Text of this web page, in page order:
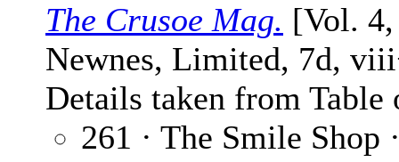
The Crusoe Mag. [Vol.
Newnes, Limited, 7d,
Details taken from Table
261 · The Smile Shop